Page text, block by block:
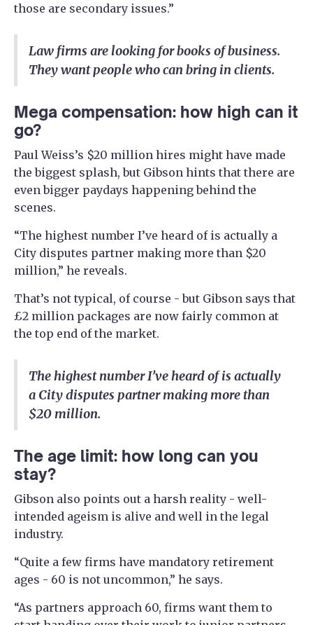
those are secondary issues.”
Law firms are looking for books of business.
They want people who can bring in clients.
Mega compensation: how high can it
go?
Paul Weiss’s $20 million hires might have made
the biggest splash, but Gibson hints that there are
even bigger paydays happening behind the
scenes.
“The highest number I’ve heard of is actually a
City disputes partner making more than $20
million,” he reveals.
That’s not typical, of course - but Gibson says that
£2 million packages are now fairly common at
the top end of the market.
The highest number I’ve heard of is actually
a City disputes partner making more than
$20 million.
The age limit: how long can you
stay?
Gibson also points out a harsh reality - well-
intended ageism is alive and well in the legal
industry.
“Quite a few firms have mandatory retirement
ages - 60 is not uncommon,” he says.
“As partners approach 60, firms want them to